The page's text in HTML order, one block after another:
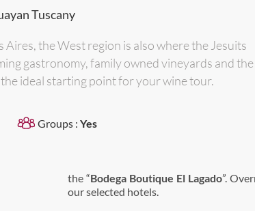
Tuscany
the West region is also where the Jesuits
gastronomy, family owned vineyards and the
ideal starting point for your wine tour.
Groups : Yes
the “Bodega Boutique El Lagado”.
our selected hotels.